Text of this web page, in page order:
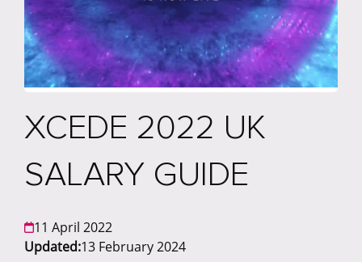
XCEDE 2022 UK
SALARY GUIDE
11 April 2022
Updated:13 February 2024